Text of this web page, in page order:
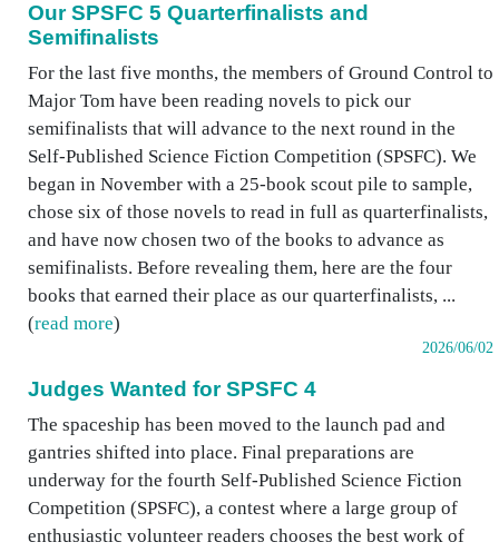
Our SPSFC 5 Quarterfinalists and
Semifinalists
For the last five months, the members of Ground Control to
Major Tom have been reading novels to pick our
semifinalists that will advance to the next round in the
Self-Published Science Fiction Competition (SPSFC). We
began in November with a 25-book scout pile to sample,
chose six of those novels to read in full as quarterfinalists,
and have now chosen two of the books to advance as
semifinalists. Before revealing them, here are the four
books that earned their place as our quarterfinalists, ...
(read more)
2026/06/02
Judges Wanted for SPSFC 4
The spaceship has been moved to the launch pad and
gantries shifted into place. Final preparations are
underway for the fourth Self-Published Science Fiction
Competition (SPSFC), a contest where a large group of
enthusiastic volunteer readers chooses the best work of